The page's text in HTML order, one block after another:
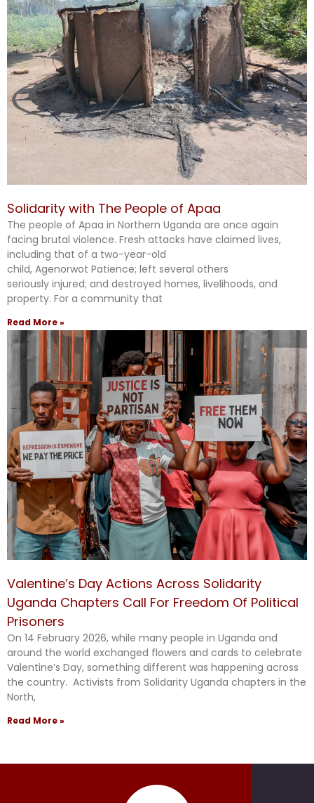
Solidarity with The People of Apaa
The people of Apaa in Northern Uganda are once again
facing brutal violence. Fresh attacks have claimed lives,
including that of a two-year-old
child, Agenorwot Patience; left several others
seriously injured; and destroyed homes, livelihoods, and
property. For a community that
Read More »
Valentine’s Day Actions Across Solidarity
Uganda Chapters Call For Freedom Of Political
Prisoners
On 14 February 2026, while many people in Uganda and
around the world exchanged flowers and cards to celebrate
Valentine’s Day, something different was happening across
the country. Activists from Solidarity Uganda chapters in the
North,
Read More »